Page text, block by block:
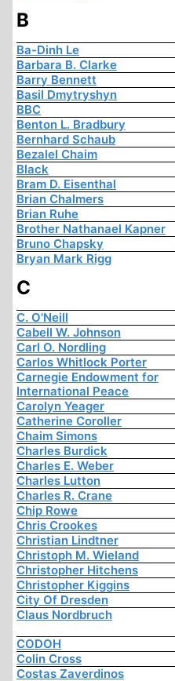
B
Ba-Dinh Le
Barbara B. Clarke
Barry Bennett
Basil Dmytryshyn
BBC
Benton L. Bradbury
Bernhard Schaub
Bezalel Chaim
Black
Bram D. Eisenthal
Brian Chalmers
Brian Ruhe
Brother Nathanael Kapner
Bruno Chapsky
Bryan Mark Rigg
C
C. O'Neill
Cabell W. Johnson
Carl O. Nordling
Carlos Whitlock Porter
Carnegie Endowment for
International Peace
Carolyn Yeager
Catherine Coroller
Chaim Simons
Charles Burdick
Charles E. Weber
Charles Lutton
Charles R. Crane
Chip Rowe
Chris Crookes
Christian Lindtner
Christoph M. Wieland
Christopher Hitchens
Christopher Kiggins
City Of Dresden
Claus Nordbruch
CODOH
Colin Cross
Costas Zaverdinos